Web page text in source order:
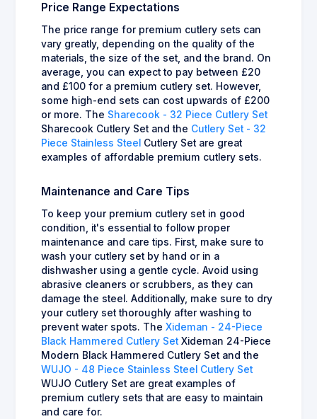
Price Range Expectations
The price range for premium cutlery sets can
vary greatly, depending on the quality of the
materials, the size of the set, and the brand. On
average, you can expect to pay between £20
and £100 for a premium cutlery set. However,
some high-end sets can cost upwards of £200
or more. The Sharecook - 32 Piece Cutlery Set
Sharecook Cutlery Set and the Cutlery Set - 32
Piece Stainless Steel Cutlery Set are great
examples of affordable premium cutlery sets.
Maintenance and Care Tips
To keep your premium cutlery set in good
condition, it's essential to follow proper
maintenance and care tips. First, make sure to
wash your cutlery set by hand or in a
dishwasher using a gentle cycle. Avoid using
abrasive cleaners or scrubbers, as they can
damage the steel. Additionally, make sure to dry
your cutlery set thoroughly after washing to
prevent water spots. The Xideman - 24-Piece
Black Hammered Cutlery Set Xideman 24-Piece
Modern Black Hammered Cutlery Set and the
WUJO - 48 Piece Stainless Steel Cutlery Set
WUJO Cutlery Set are great examples of
premium cutlery sets that are easy to maintain
and care for.